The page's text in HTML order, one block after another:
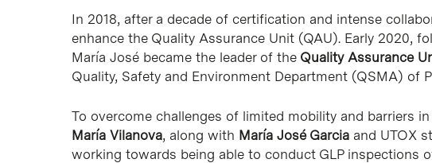
In 2018, after a decade of certification and intense
enhance the Quality Assurance Unit (QAU). Early 2020,
María José became the leader of the Quality Assurance
Quality, Safety and Environment Department (QSMA) of
To overcome challenges of limited mobility and barriers in
María Vilanova, along with María José Garcia and UTOX
working towards being able to conduct GLP inspections